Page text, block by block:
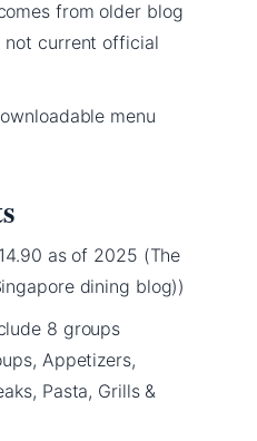
from older blog
not current official
menu
as of 2025 (The
dining blog))
8 groups
Appetizers,
Pasta, Grills &